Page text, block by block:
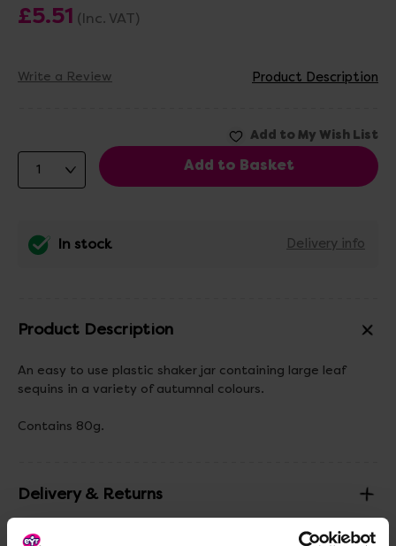
£5.51 (Inc. VAT)
Write a Review Product Description
In stock Delivery info
Product Description
An easy to use plastic shaker jar containing large leaf
sequins in a variety of autumnal colours.
Contains 80g.
Delivery & Returns